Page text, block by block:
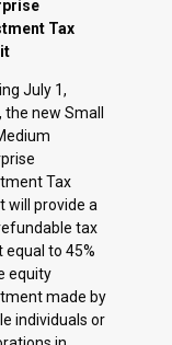
tax
equal to 45%
equity
made by
individuals or
in
small and
sized
(SMEs).
will
an annual cap